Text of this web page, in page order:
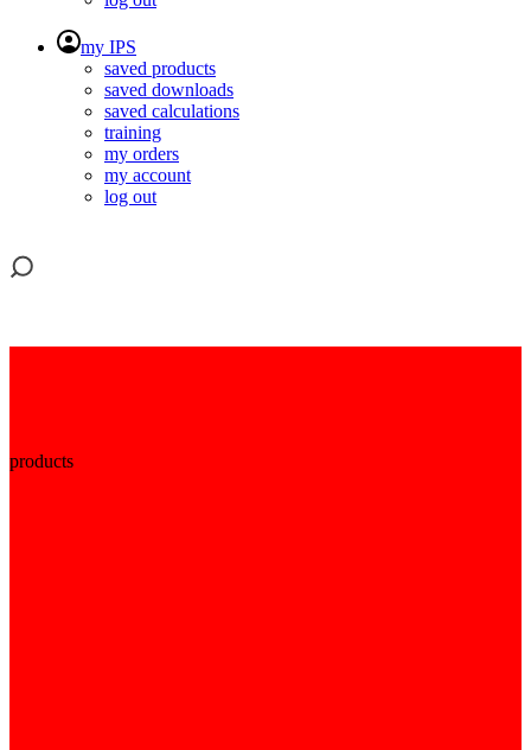
my IPS
saved products
saved downloads
saved calculations
training
my orders
my account
log out
products